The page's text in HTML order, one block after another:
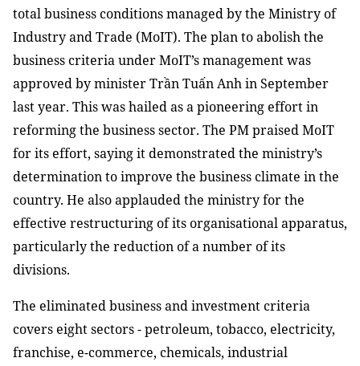
total business conditions managed by the Ministry of
Industry and Trade (MoIT). The plan to abolish the
business criteria under MoIT’s management was
approved by minister Trần Tuấn Anh in September
last year. This was hailed as a pioneering effort in
reforming the business sector. The PM praised MoIT
for its effort, saying it demonstrated the ministry’s
determination to improve the business climate in the
country. He also applauded the ministry for the
effective restructuring of its organisational apparatus,
particularly the reduction of a number of its
divisions.
The eliminated business and investment criteria
covers eight sectors - petroleum, tobacco, electricity,
franchise, e-commerce, chemicals, industrial